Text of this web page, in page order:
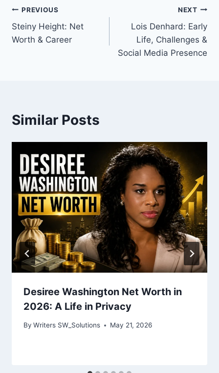
Post
navigation
PREVIOUS
Steiny Height: Net
Worth & Career
NEXT
Lois Denhard: Early
Life, Challenges &
Social Media Presence
Similar Posts
Desiree Washington Net Worth in
2026: A Life in Privacy
By Writers SW_Solutions May 21, 2026